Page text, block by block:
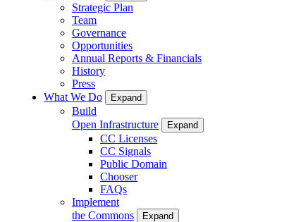
Strategic Plan
Team
Governance
Opportunities
Annual Reports & Financials
History
Press
What We Do
Expand
Build
Open Infrastructure
Expand
CC Licenses
CC Signals
Public Domain
Chooser
FAQs
Implement
the Commons
Expand